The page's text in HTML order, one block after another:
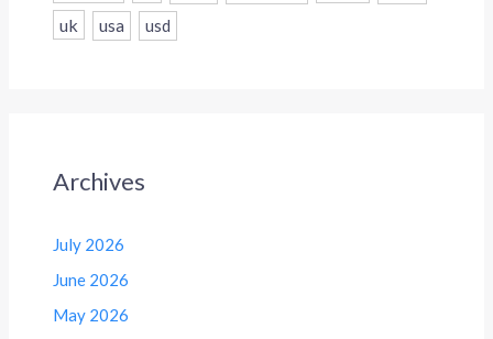
uk usa usd
Archives
July 2026
June 2026
May 2026